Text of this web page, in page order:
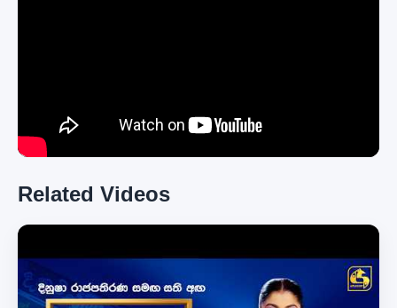
Related Videos